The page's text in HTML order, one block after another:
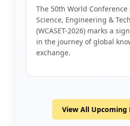
The 50th World
Science, Engineering &
(WCASET-2026) marks a
in the journey of global
exchange.
View All Upcoming